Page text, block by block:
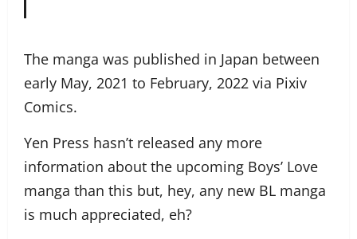
The manga was published in Japan between
early May, 2021 to February, 2022 via Pixiv
Comics.
Yen Press hasn’t released any more
information about the upcoming Boys’ Love
manga than this but, hey, any new BL manga
is much appreciated, eh?